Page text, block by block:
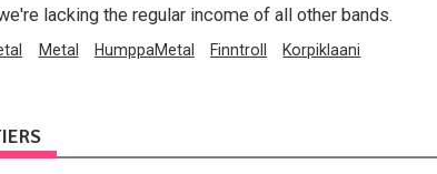
lacking the regular income of all other bands.
Metal HumppaMetal Finntroll Korpiklaani